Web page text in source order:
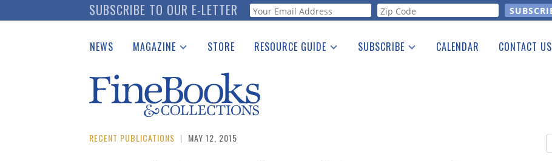
to
SUBSCRIBE TO OUR E-LETTER Webform
NEWS MAGAZINE
Catalogues Received
Auction Guide
Download Center
STORE RESOURCE GUIDE
See the Guide
SUBSCRIBE CALENDAR CONTACT US
RECENT PUBLICATIONS | MAY 12, 2015